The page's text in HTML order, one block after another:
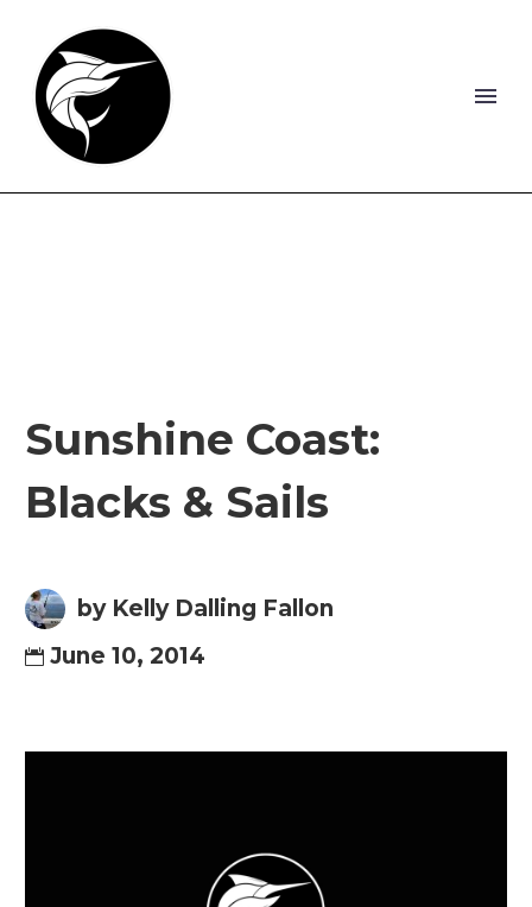
Sunshine Coast:
Blacks & Sails
by Kelly Dalling Fallon
June 10, 2014